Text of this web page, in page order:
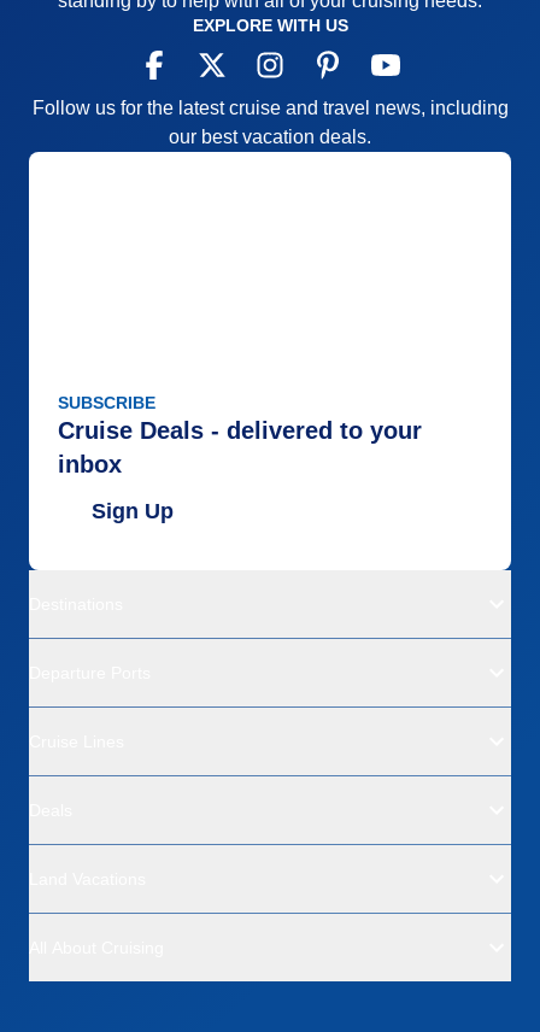
4
4
5
5
Itinerary
Value
0
5
EXPLORE WITH US
Follow us for the latest cruise and travel news, including
our best vacation deals.
SUBSCRIBE
Cruise Deals - delivered to your
inbox
Sign Up